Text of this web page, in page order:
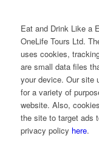
Eat and Drink Like a
OneLife Tours Ltd.
uses cookies,
are small data files
your device. Our site
for a variety of
website. Also,
the site to target ads
privacy policy here.